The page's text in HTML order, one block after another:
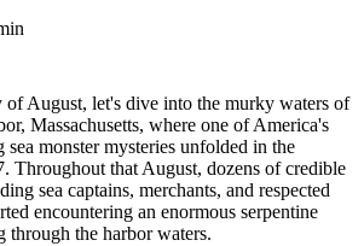
of August, let's dive into the murky waters of
Massachusetts, where one of America's
sea monster mysteries unfolded in the
Throughout that August, dozens of credible
sea captains, merchants, and respected
encountering an enormous serpentine
through the harbor waters.